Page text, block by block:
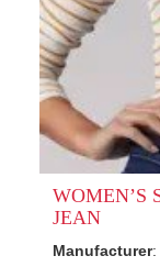
WOMEN’S
JEAN
Manufacturer: